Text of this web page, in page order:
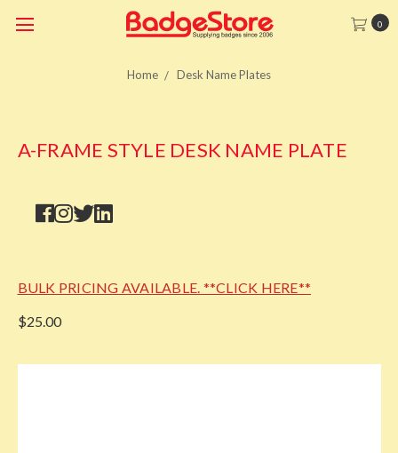
0
Home Desk Name Plates
A-FRAME STYLE DESK NAME PLATE
BULK PRICING AVAILABLE. **CLICK HERE**
$25.00